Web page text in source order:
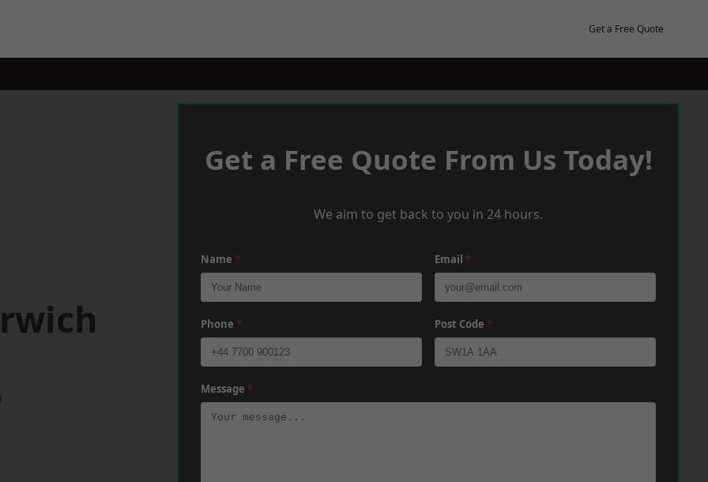
Get a Free Quote
Get a Free Quote From Us Today!
We aim to get back to you in 24 hours.
Name * Email *
Phone * Post Code *
Message *